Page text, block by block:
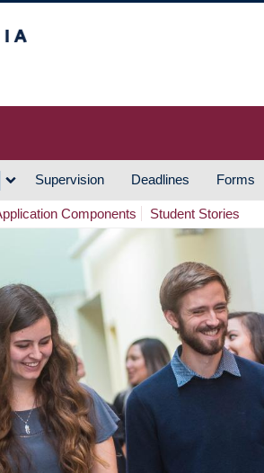
Supervision Deadlines Forms
Components Student Stories